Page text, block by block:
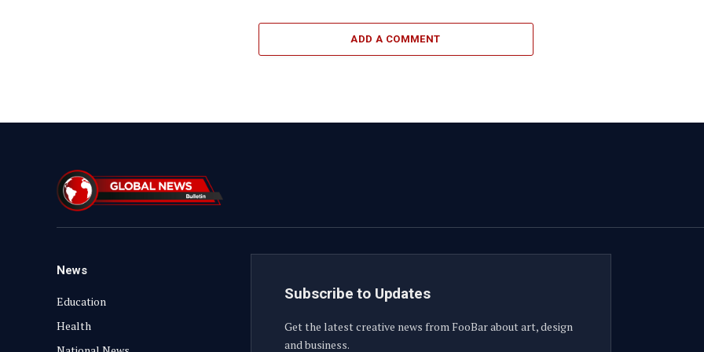
ADD A COMMENT
News
Education
Health
Subscribe to Updates
Get the latest creative news from FooBar about art, design
and business.